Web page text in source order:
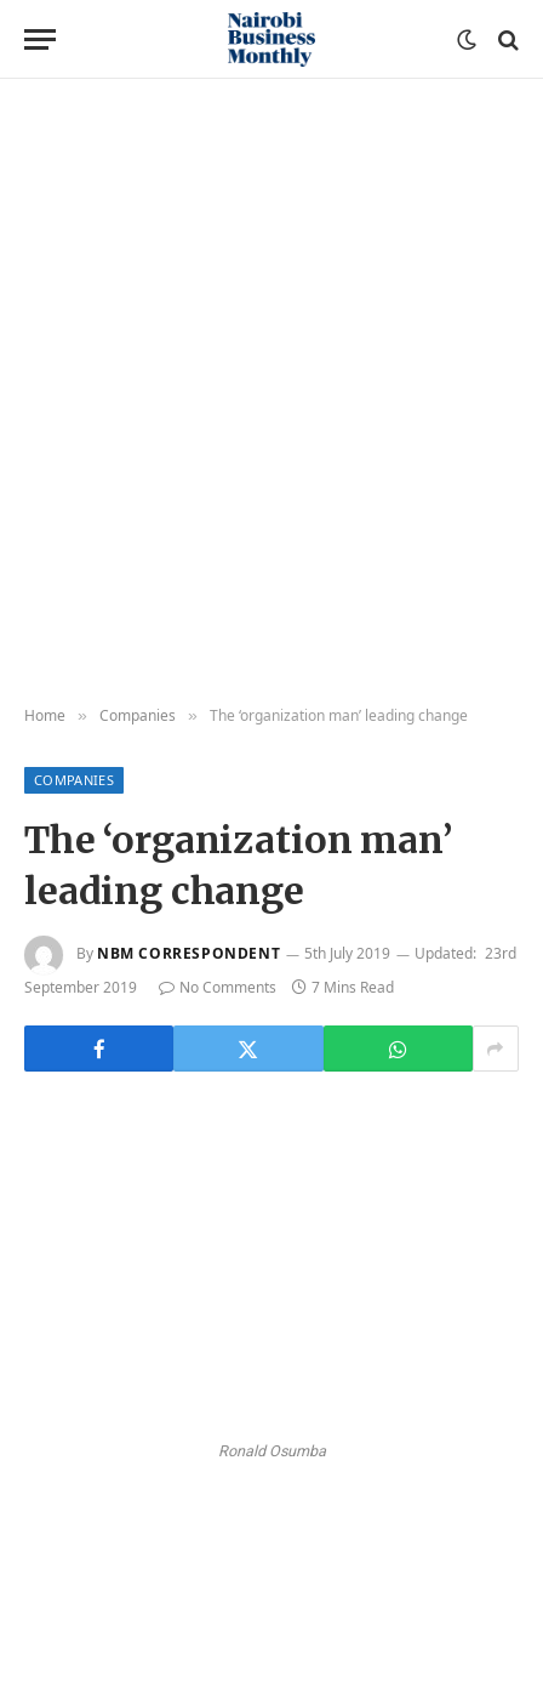
Home » Companies » The ‘organization man’ leading change
COMPANIES
The ‘organization man’
leading change
By NBM CORRESPONDENT 5th July 2019 Updated: 23rd
September 2019
No Comments 7 Mins Read
Ronald Osumba